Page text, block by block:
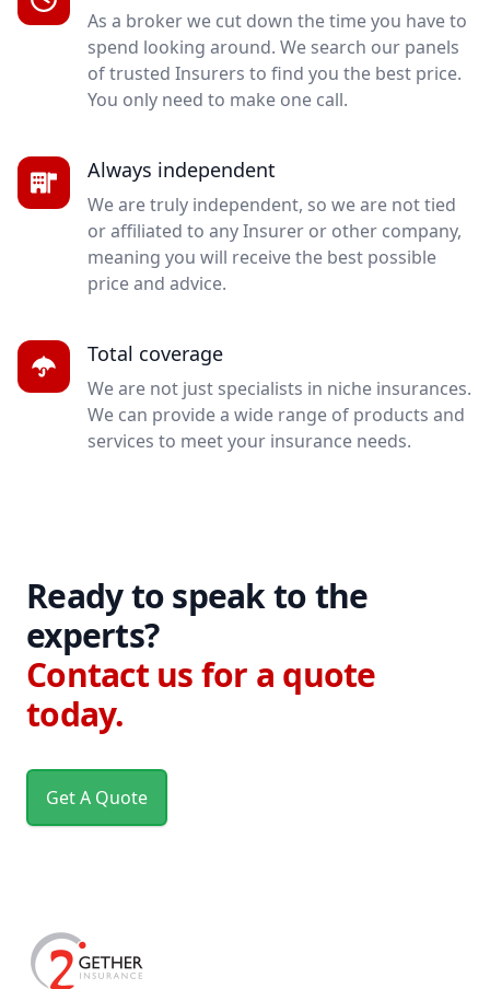
As a broker we cut down the time you have to
spend looking around. We search our panels
of trusted Insurers to find you the best price.
You only need to make one call.
Always independent
We are truly independent, so we are not tied
or affiliated to any Insurer or other company,
meaning you will receive the best possible
price and advice.
Total coverage
We are not just specialists in niche insurances.
We can provide a wide range of products and
services to meet your insurance needs.
Ready to speak to the
experts?
Contact us for a quote
today.
Get A Quote
2Gether Insurance